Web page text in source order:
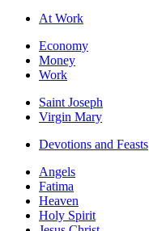
At Work
Economy
Money
Work
Saint Joseph
Virgin Mary
Devotions and Feasts
Angels
Fatima
Heaven
Holy Spirit